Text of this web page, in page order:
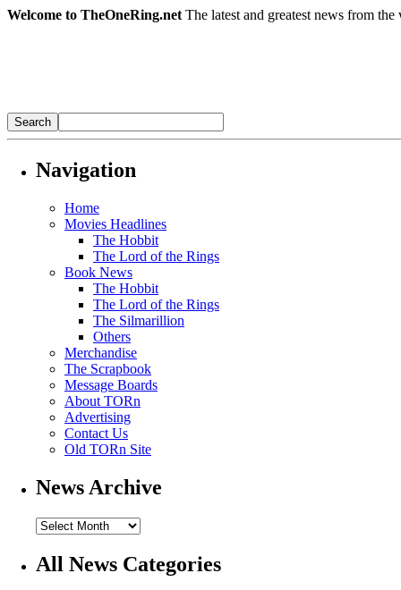
Welcome to TheOneRing.net The latest and greatest news from
Navigation
Home
Movies Headlines
The Hobbit
The Lord of the Rings
Book News
The Hobbit
The Lord of the Rings
The Silmarillion
Others
Merchandise
The Scrapbook
Message Boards
About TORn
Advertising
Contact Us
Old TORn Site
News Archive
All News Categories